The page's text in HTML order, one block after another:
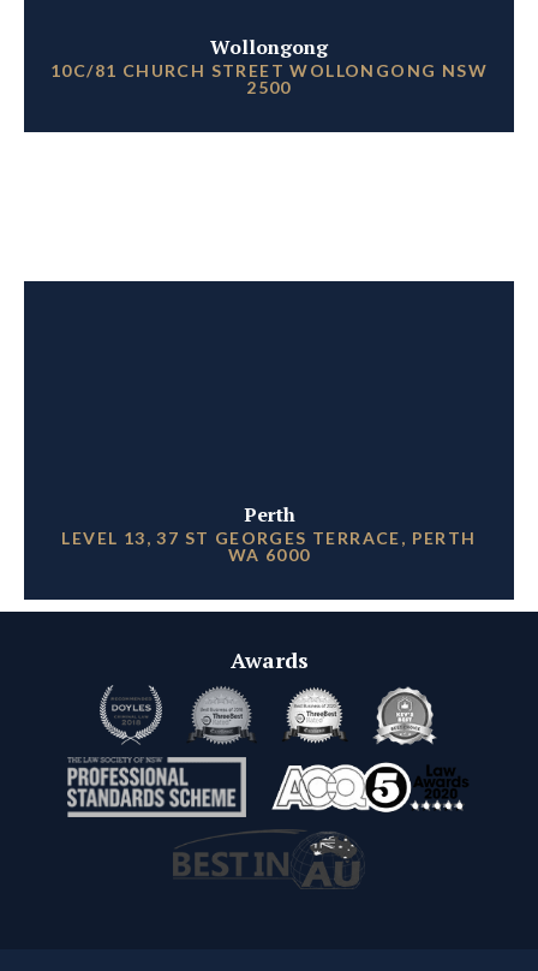
Wollongong
10C/81 CHURCH STREET WOLLONGONG NSW
2500
Perth
LEVEL 13, 37 ST GEORGES TERRACE, PERTH
WA 6000
Awards